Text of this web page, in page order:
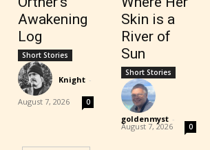
Awakening
Log
Short Stories
Knight -
August 7, 2026 0
Skin is a
River of
Sun
Short Stories
goldenmyst -
August 7, 2026 0